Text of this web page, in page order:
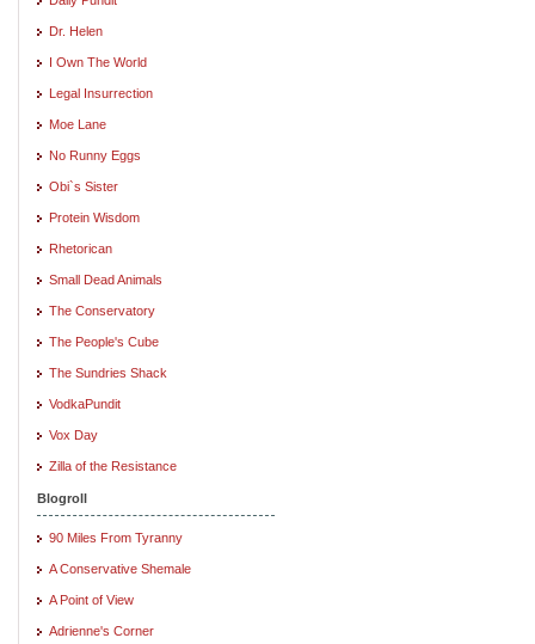
Dr. Helen
I Own The World
Legal Insurrection
Moe Lane
No Runny Eggs
Obi`s Sister
Protein Wisdom
Rhetorican
Small Dead Animals
The Conservatory
The People's Cube
The Sundries Shack
VodkaPundit
Vox Day
Zilla of the Resistance
Blogroll
90 Miles From Tyranny
A Conservative Shemale
A Point of View
Adrienne's Corner